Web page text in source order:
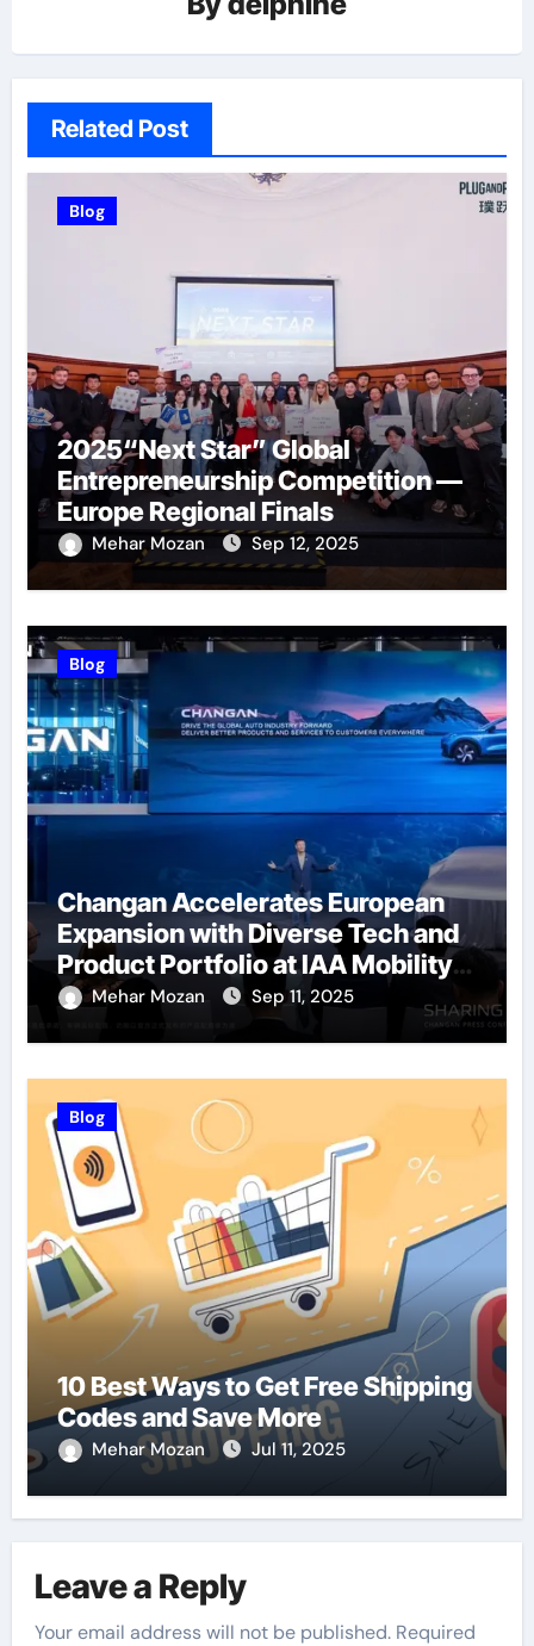
Related Post
Blog
2025“Next Star” Global
Entrepreneurship Competition —
Europe Regional Finals
Successfully Held
Mehar Mozan Sep 12, 2025
Blog
Changan Accelerates European
Expansion with Diverse Tech and
Product Portfolio at IAA Mobility
2025Mehar Mozan Sep 11, 2025
Blog
10 Best Ways to Get Free Shipping
Codes and Save More
Mehar Mozan Jul 11, 2025
Leave a Reply
Your email address will not be published. Required